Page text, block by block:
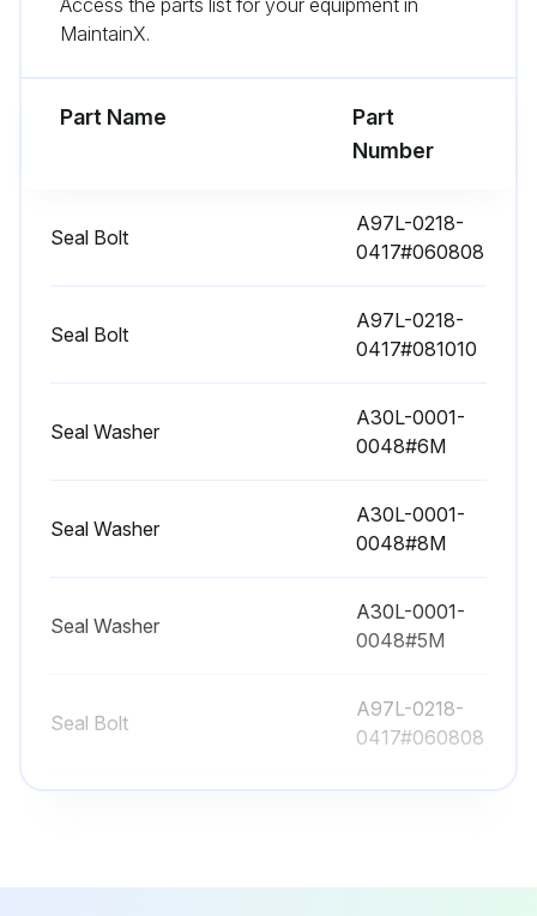
Tighten the end effector bolt.
MaintainX.
Part Name
Part
Number
Seal Bolt
A97L-0218-
0417#060808
Seal Bolt
A97L-0218-
0417#081010
Seal Washer
A30L-0001-
0048#6M
Seal Washer
A30L-0001-
0048#8M
Seal Washer
A30L-0001-
0048#5M
Seal Bolt
A97L-0218-
0417#060808